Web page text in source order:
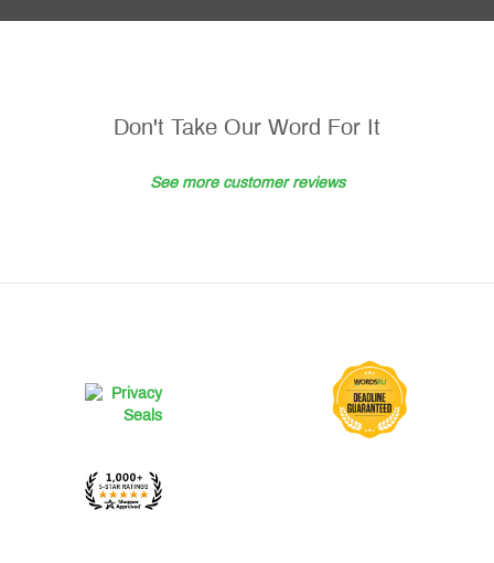
Don't Take Our Word For It
See more customer reviews